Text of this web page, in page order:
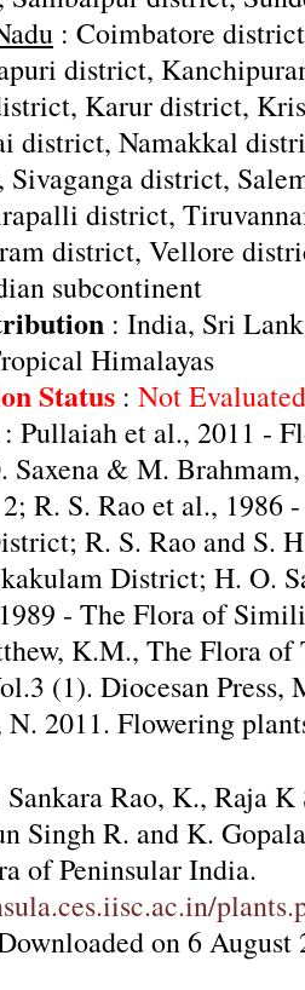
: Coimbatore
district,
Karur district,
district, Namakkal
district,
district,
district, Vellore
subcontinent
: India, Sri
Himalayas
Status : Not
: Pullaiah et al., 2011 -
Saxena & M.
R. S. Rao et al., 1986
R. S. Rao and S.
District; H. O.
- The Flora of
K.M., The Flora of
(1). Diocesan Press,
N. 2011. Flowering
Sankara Rao, K., Raja K
Singh R. and K.
of Peninsular India.
on 6 August